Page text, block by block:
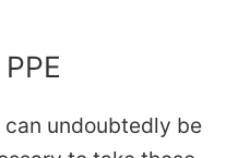
undoubtedly be